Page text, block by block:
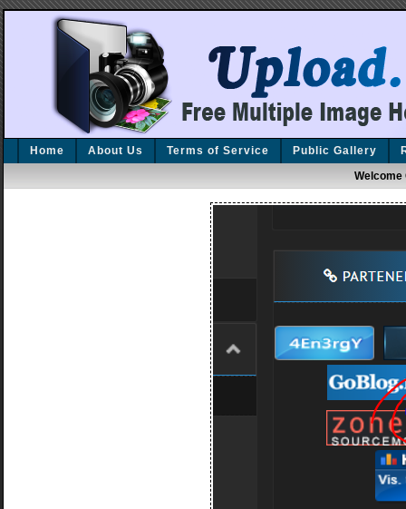
Home About Us Terms of Service Public Gallery
Welcome